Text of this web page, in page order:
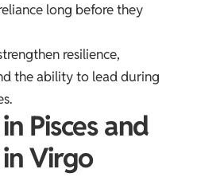
long before they
resilience,
the ability to lead during
Pisces and
Virgo